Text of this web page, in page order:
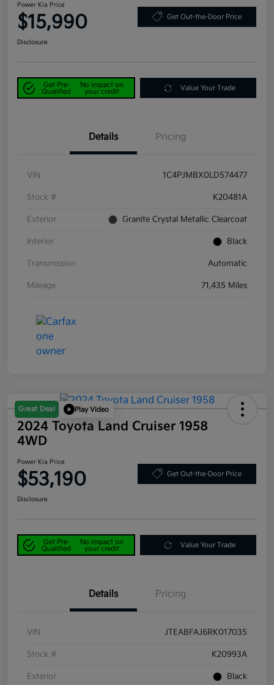
Power Kia Price
$15,990 Get Out-the-Door Price
Disclosure
Get Pre-
Qualified
No impact on
your credit
Value Your Trade
Details Pricing
VIN 1C4PJMBX0LD574477
Stock # K20481A
Exterior Granite Crystal Metallic Clearcoat
Interior Black
Transmission Automatic
Mileage 71,435 Miles
Great Deal Play Video
2024 Toyota Land Cruiser 1958
4WD
Power Kia Price
$53,190 Get Out-the-Door Price
Disclosure
Get Pre-
Qualified
No impact on
your credit
Value Your Trade
Details Pricing
VIN JTEABFAJ6RK017035
Stock # K20993A
Exterior Black